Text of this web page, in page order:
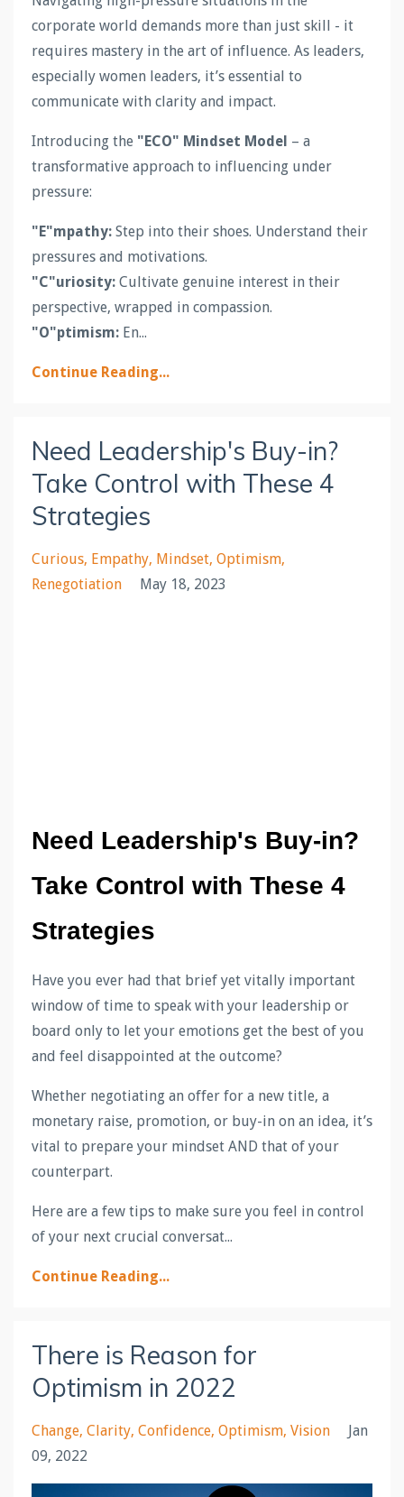
corporate world demands more than just skill - it
requires mastery in the art of influence. As leaders,
especially women leaders, it’s essential to
communicate with clarity and impact.
Introducing the "ECO" Mindset Model – a
transformative approach to influencing under
pressure:
"E"mpathy: Step into their shoes. Understand their
pressures and motivations.
"C"uriosity: Cultivate genuine interest in their
perspective, wrapped in compassion.
"O"ptimism: En...
Continue Reading...
Need Leadership's Buy-in?
Take Control with These 4
Strategies
Curious Empathy Mindset Optimism
Renegotiation
May 18, 2023
Need Leadership's Buy-in?
Take Control with These 4
Strategies
Have you ever had that brief yet vitally important
window of time to speak with your leadership or
board only to let your emotions get the best of you
and feel disappointed at the outcome?
Whether negotiating an offer for a new title, a
monetary raise, promotion, or buy-in on an idea, it’s
vital to prepare your mindset AND that of your
counterpart.
Here are a few tips to make sure you feel in control
of your next crucial conversat...
Continue Reading...
There is Reason for
Optimism in 2022
Change Clarity Confidence Optimism Vision
Jan
09, 2022